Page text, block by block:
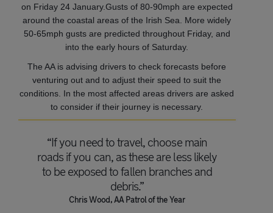
on Friday 24 January.Gusts of 80-90mph are expected
around the coastal areas of the Irish Sea. More widely
50-65mph gusts are predicted throughout Friday, and
into the early hours of Saturday.
The AA is advising drivers to check forecasts before
venturing out and to adjust their speed to suit the
conditions. In the most affected areas drivers are asked
to consider if their journey is necessary.
“If you need to travel, choose main
roads if you can, as these are less likely
to be exposed to fallen branches and
debris.”
Chris Wood, AA Patrol of the Year